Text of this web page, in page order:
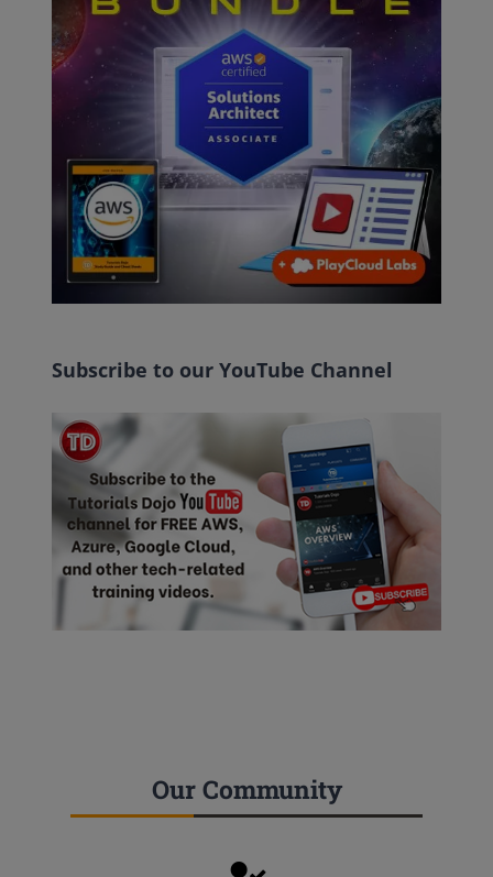
Subscribe to our YouTube Channel
Our Community